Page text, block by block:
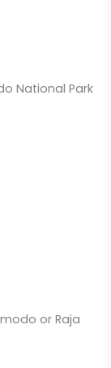
National Park
or Raja